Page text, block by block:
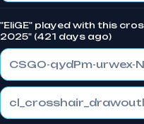
"EliGE" played with this
2025" (421 days ago)
CSGO-qydPm-urwex-